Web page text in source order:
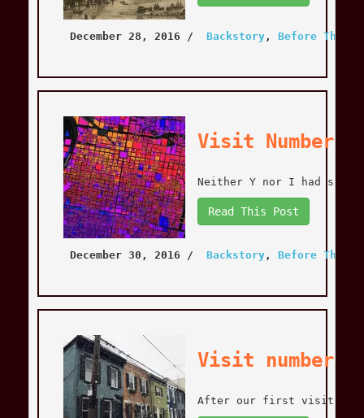
December 28, 2016 / Backstory, Before The
Visit Number
Neither Y nor I had
Read This Post
December 30, 2016 / Backstory, Before The
Visit number
After our first visit to